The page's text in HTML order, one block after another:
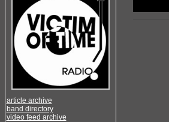
article archive
band directory
video feed archive